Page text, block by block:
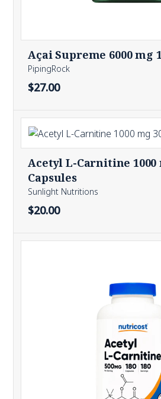
Açai Supreme 6000 mg
PipingRock
$27.00
Acetyl L-Carnitine 1000
Capsules
Sunlight Nutritions
$20.00